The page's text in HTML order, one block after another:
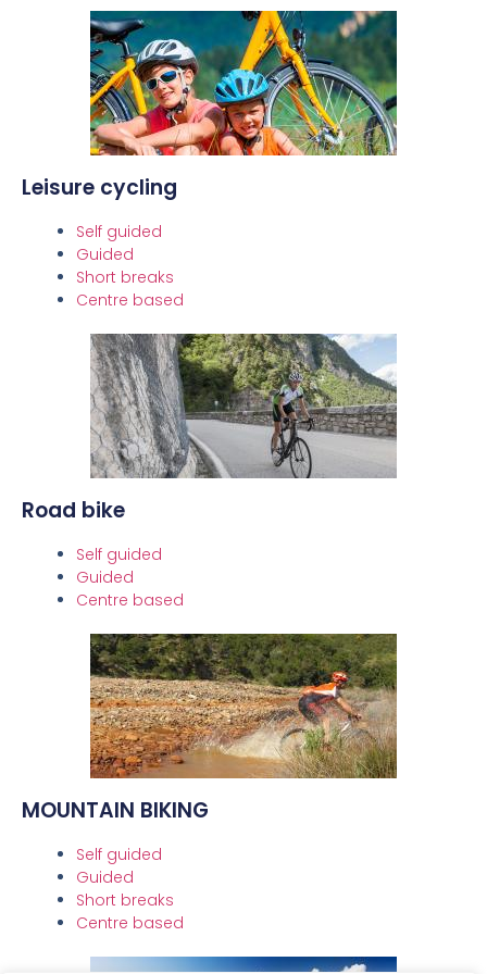
Leisure cycling
Self guided
Guided
Short breaks
Centre based
Road bike
Self guided
Guided
Centre based
MOUNTAIN BIKING
Self guided
Guided
Short breaks
Centre based